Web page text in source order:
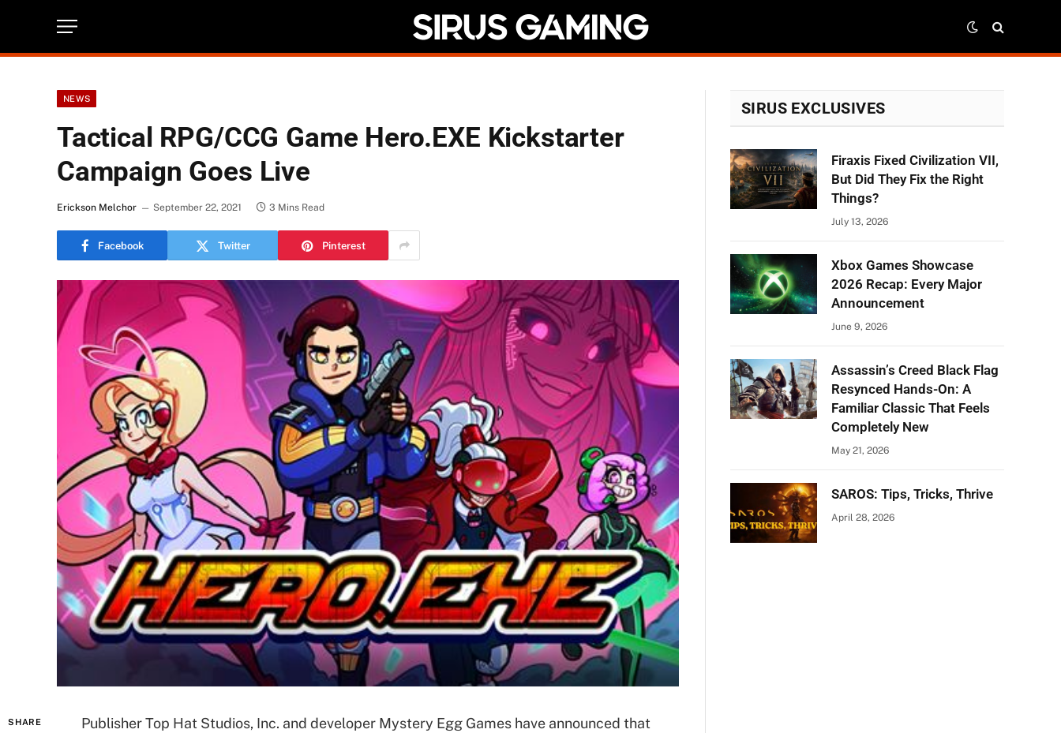
NEWS
Tactical RPG/CCG Game Hero.EXE Kickstarter
Campaign Goes Live
Erickson Melchor September 22, 2021 3 Mins Read
Facebook Twitter Pinterest
SHARE
Publisher Top Hat Studios, Inc. and developer Mystery Egg Games have announced that
SIRUS EXCLUSIVES
Firaxis Fixed Civilization VII,
But Did They Fix the Right
Things?
July 13, 2026
Xbox Games Showcase
2026 Recap: Every Major
Announcement
June 9, 2026
Assassin’s Creed Black Flag
Resynced Hands-On: A
Familiar Classic That Feels
Completely New
May 21, 2026
SAROS: Tips, Tricks, Thrive
April 28, 2026